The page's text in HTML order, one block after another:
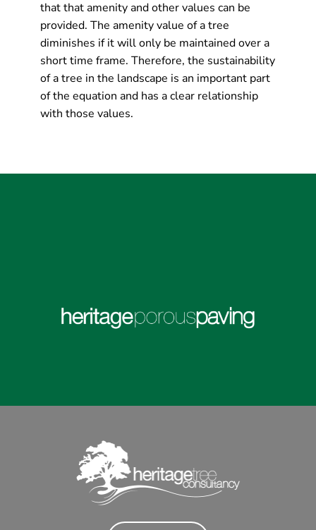
that that amenity and other values can be
provided. The amenity value of a tree
diminishes if it will only be maintained over a
short time frame. Therefore, the sustainability
of a tree in the landscape is an important part
of the equation and has a clear relationship
with those values.